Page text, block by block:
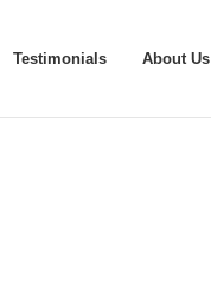
Testimonials About Us